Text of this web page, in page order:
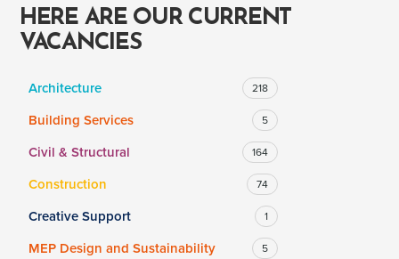
Drag to choose a minimum and/or maximum annual salary.
HERE ARE OUR CURRENT
VACANCIES
Architecture 218
Building Services 5
Civil & Structural 164
Construction 74
Creative Support 1
MEP Design and Sustainability 5